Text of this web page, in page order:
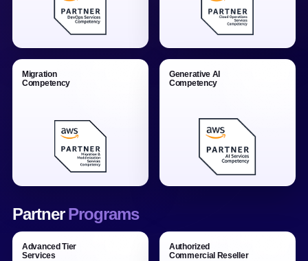
Migration
Competency
Generative AI
Competency
PartnerPrograms
Advanced Tier
Services
Authorized
Commercial Reseller